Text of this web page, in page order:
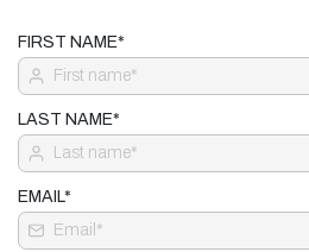
FIRST NAME*
LAST NAME*
EMAIL*